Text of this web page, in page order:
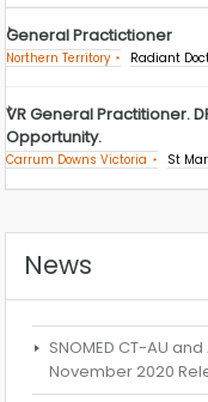
General Practictioner
Northern Territory Radiant
VR General Practitioner.
Opportunity.
Carrum Downs Victoria St
News
SNOMED CT-AU
November 2020